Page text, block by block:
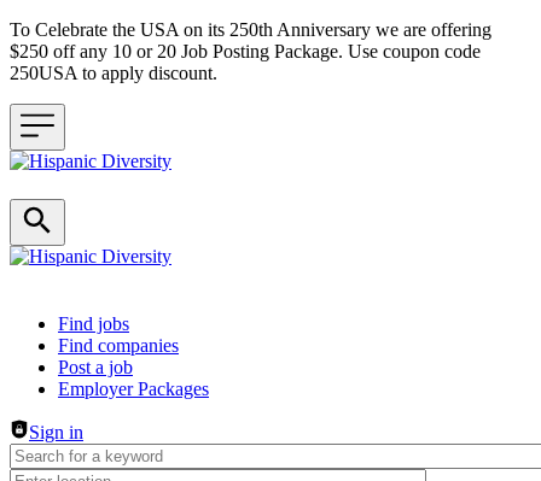
To Celebrate the USA on its 250th Anniversary we are offering
$250 off any 10 or 20 Job Posting Package. Use coupon code
250USA to apply discount.
Header navigation
Find jobs
Find companies
Post a job
Employer Packages
Sign in